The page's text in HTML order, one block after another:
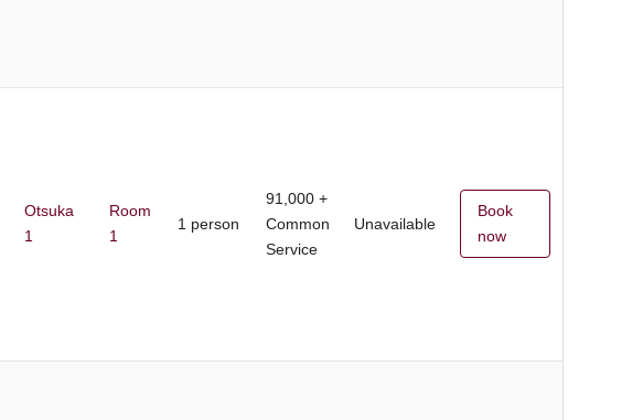
Otsuka
1
Room
1
1 person
91,000 +
Common
Service
Unavailable
Book
now